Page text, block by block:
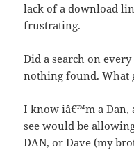
lack of a download
frustrating.
Did a search on
nothing found. What
I know iâ€™m a Dan,
see would be
DAN, or Dave (my